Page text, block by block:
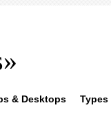
& Desktops Types